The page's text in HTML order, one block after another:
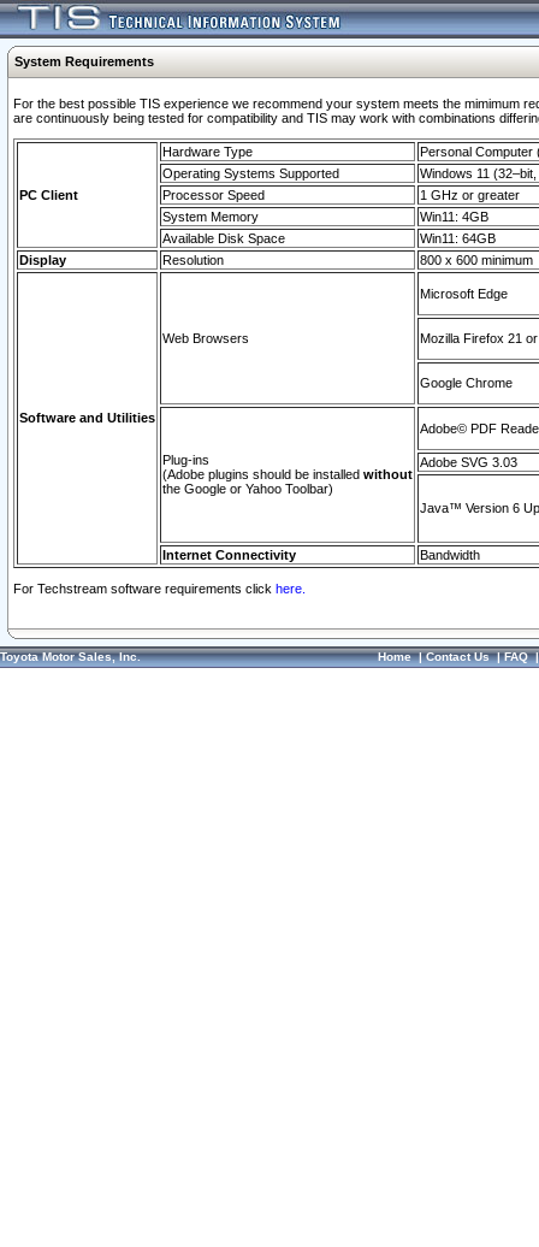
System Requirements
For the best possible TIS experience we recommend your system meets the mimimum
are continuously being tested for compatibility and TIS may work with combinations
PC Client
Hardware Type
Personal Computer
Operating Systems Supported
Windows 11
Processor Speed
1 GHz or greater
System Memory
Win11: 4GB
Available Disk Space
Win11: 64GB
Display
Resolution 800 x 600 minimum
Software and Utilities
Web Browsers
Microsoft Edge
Mozilla Firefox 21
Google Chrome
Plug-ins
(Adobe plugins should be installed without
the Google or Yahoo Toolbar)
Adobe© PDF
Adobe SVG 3.03
Java™ Version 6
Internet Connectivity Bandwidth
For Techstream software requirements click here.
Toyota Motor Sales, Inc. Home|Contact Us|FAQ